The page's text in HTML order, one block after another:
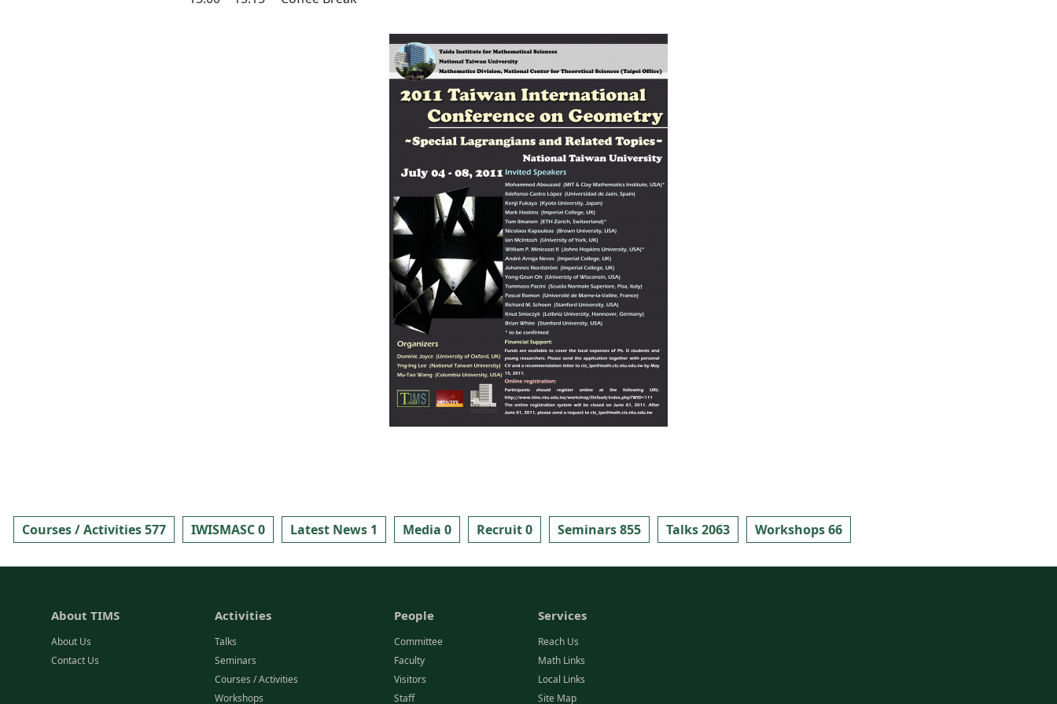
Courses / Activities 577 IWISMASC 0 Latest News 1 Media 0 Recruit 0 Seminars 855 Talks 2063 Workshops 66
About TIMS
About Us
Contact Us
Activities
Talks
Seminars
Courses / Activities
Workshops
People
Committee
Faculty
Visitors
Staff
Services
Reach Us
Math Links
Local Links
Site Map